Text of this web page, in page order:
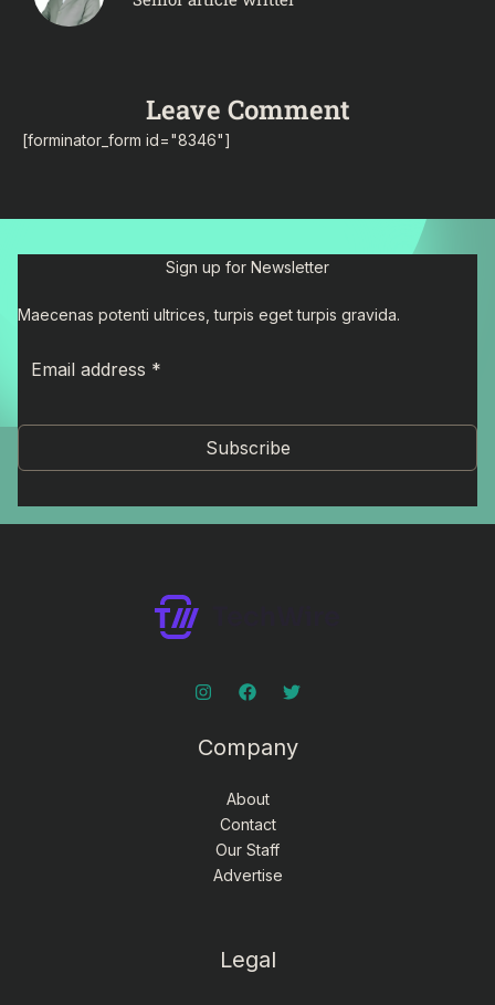
Leave Comment
[forminator_form id="8346"]
Sign up for Newsletter
Maecenas potenti ultrices, turpis eget turpis gravida.
Subscribe
Company
About
Contact
Our Staff
Advertise
Legal